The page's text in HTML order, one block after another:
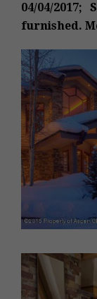
04/04/2017;
furnished.